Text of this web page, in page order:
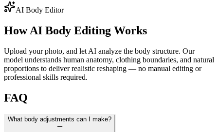
AI Body Editor
How AI Body Editing Works
Upload your photo, and let AI analyze the body structure. Our
model understands human anatomy, clothing boundaries, and natural
proportions to deliver realistic reshaping — no manual editing or
professional skills required.
FAQ
What body adjustments can I make?